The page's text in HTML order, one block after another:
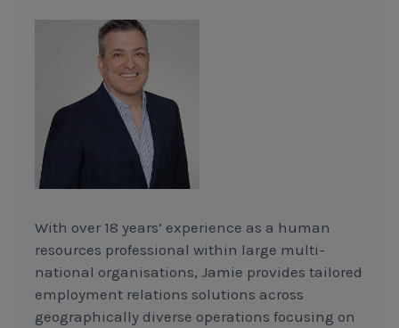
With over 18 years’ experience as a human
resources professional within large multi-
national organisations, Jamie provides tailored
employment relations solutions across
geographically diverse operations focusing on